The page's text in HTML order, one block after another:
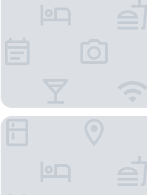
Itoyanagi Koyado Yuwa